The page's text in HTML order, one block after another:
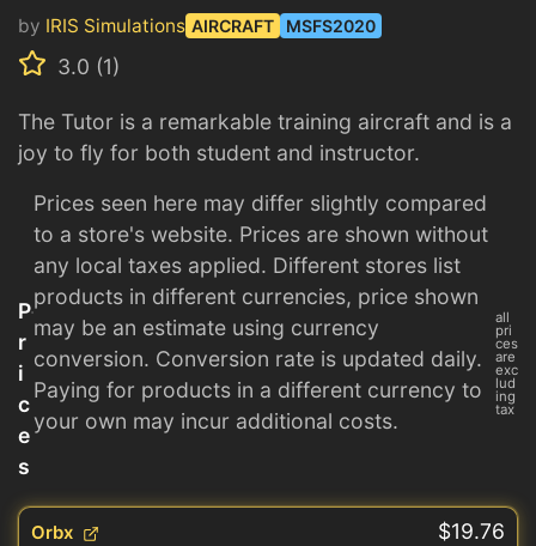
by IRIS Simulations AIRCRAFT MSFS2020
3.0 (1)
The Tutor is a remarkable training aircraft and is a
joy to fly for both student and instructor.
P
r
i
c
e
s
Prices seen here may differ slightly compared
to a store's website. Prices are shown without
any local taxes applied. Different stores list
products in different currencies, price shown
may be an estimate using currency
conversion. Conversion rate is updated daily.
Paying for products in a different currency to
your own may incur additional costs.
all
pri
ces
are
exc
lud
ing
tax
Orbx $19.76